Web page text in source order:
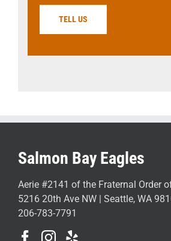
TELL US
Salmon Bay Eagles
Aerie #2141 of the Fraternal Order
5216 20th Ave NW | Seattle, WA
206-783-7791